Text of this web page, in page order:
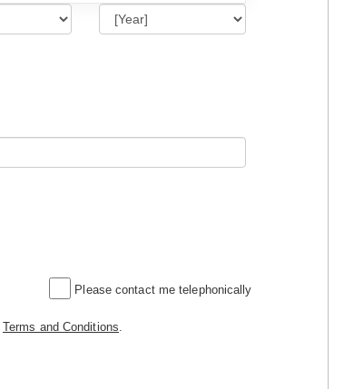
Please contact me telephonically
Terms and Conditions